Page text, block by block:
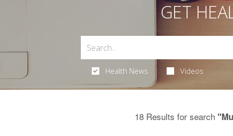
GET
Health News Videos
18 Results for search